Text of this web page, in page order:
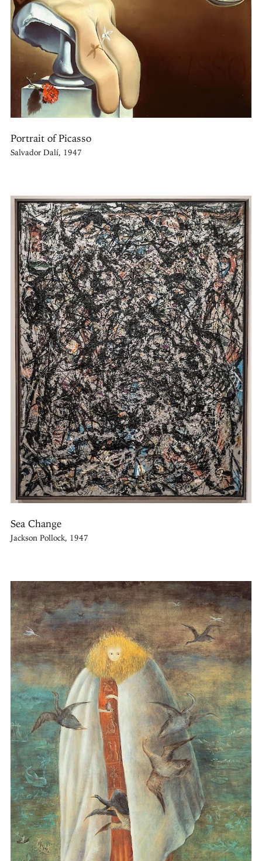
Portrait of Picasso
Salvador Dalí, 1947
Sea Change
Jackson Pollock, 1947